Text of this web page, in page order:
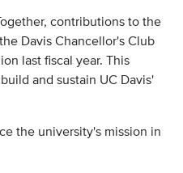
contributions to the
Davis Chancellor's Club
last fiscal year. This
and sustain UC Davis'
the university's mission in